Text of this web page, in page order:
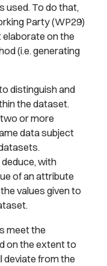
used. To do that,
Party (WP29)
on the
(i.e. generating
distinguish and
the dataset.
or more
data subject
with
of an attribute
values given to
meet the
on the extent to
deviate from the